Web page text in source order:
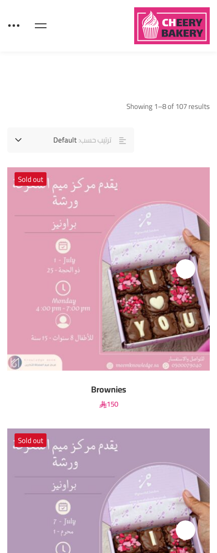
Showing 1–8 of 107 results
ترتيب حسب:Default
Sold out
Brownies
150
Sold out